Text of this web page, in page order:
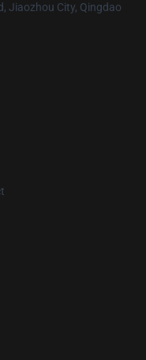
Jiaozhou City, Qingdao